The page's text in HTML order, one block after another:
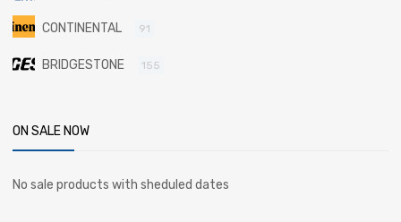
CONTINENTAL 91
BRIDGESTONE 155
ON SALE NOW
No sale products with sheduled dates